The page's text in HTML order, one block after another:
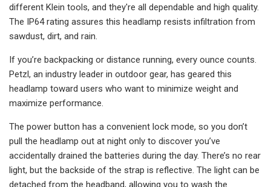
different Klein tools, and they're all dependable and high quality.
The IP64 rating assures this headlamp resists infiltration from
sawdust, dirt, and rain.
If you’re backpacking or distance running, every ounce counts.
Petzl, an industry leader in outdoor gear, has geared this
headlamp toward users who want to minimize weight and
maximize performance.
The power button has a convenient lock mode, so you don’t
pull the headlamp out at night only to discover you’ve
accidentally drained the batteries during the day. There’s no rear
light, but the backside of the strap is reflective. The light can be
detached from the headband, allowing you to wash the